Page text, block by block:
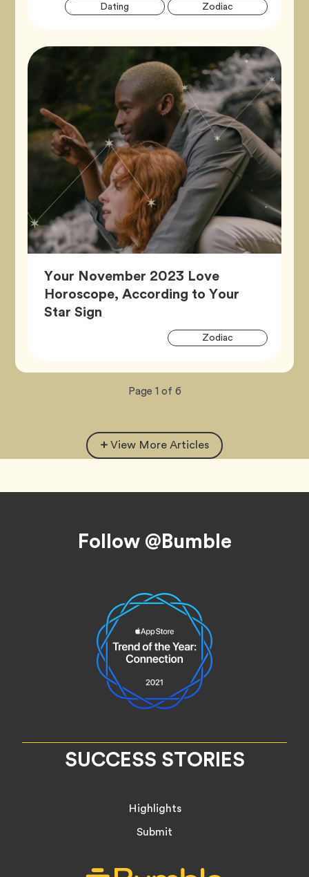
Dating ZodiacTag
Your November 2023 Love
Horoscope, According to Your
Star Sign
ZodiacTag
Now
Page 1 of 6total
View More Articles
Follow @Bumble
SUCCESS STORIES
Highlights
Submit